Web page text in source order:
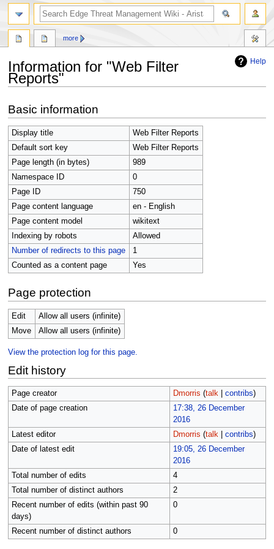
Help
Information for "Web Filter
Reports"
to
navigation
to
search
Basic information
Display title
Web Filter Reports
Default sort key
Web Filter Reports
Page length (in bytes)
989
Namespace ID
0
Page ID
750
Page content language
en - English
Page content model
wikitext
Indexing by robots
Allowed
Number of redirects to this page
1
Counted as a content page
Yes
Page protection
Edit
Allow all users (infinite)
Move
Allow all users (infinite)
View the protection log for this page.
Edit history
Page creator Dmorris (talk| contribs)
Date of page creation
17:38, 26 December
2016
Latest editor
Dmorris (talk| contribs)
Date of latest edit
19:05, 26 December
2016
Total number of edits
4
Total number of distinct authors
2
Recent number of edits (within past 90
days)
0
Recent number of distinct authors 0
more
search